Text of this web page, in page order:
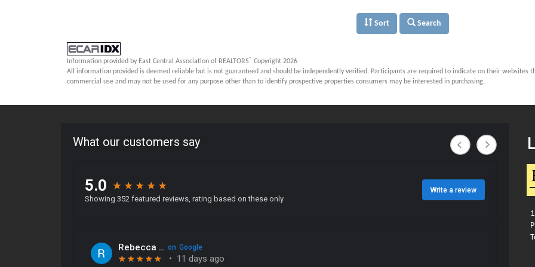
Sort Search
Information provided by East Central Association of REALTORS® Copyright 2026
All information provided is deemed reliable but is not guaranteed and should be independently verified. Participants are required to indicate on their websites
commercial use and may not be used for any purpose other than to identify prospective properties consumers may be interested in purchasing.